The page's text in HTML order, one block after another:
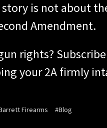
is not about
Amendment.
rights?
your 2A firmly
Firearms #Blog